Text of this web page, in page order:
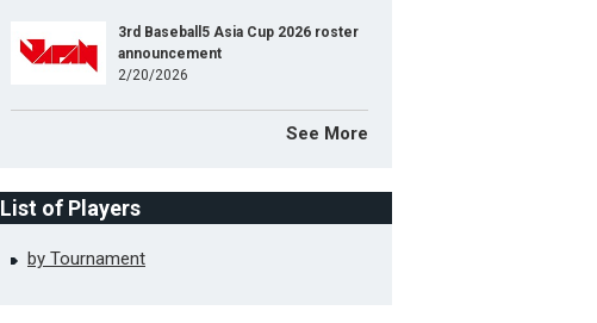
3rd Baseball5 Asia Cup 2026 roster
announcement
2/20/2026
See More
List of Players
by Tournament